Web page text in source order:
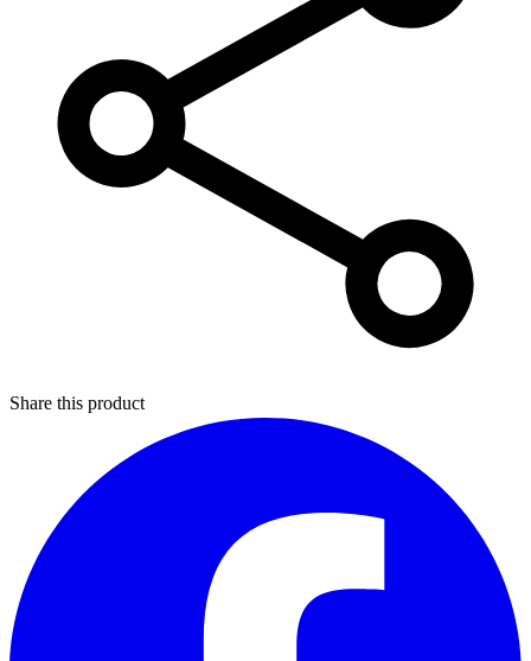
Share this product